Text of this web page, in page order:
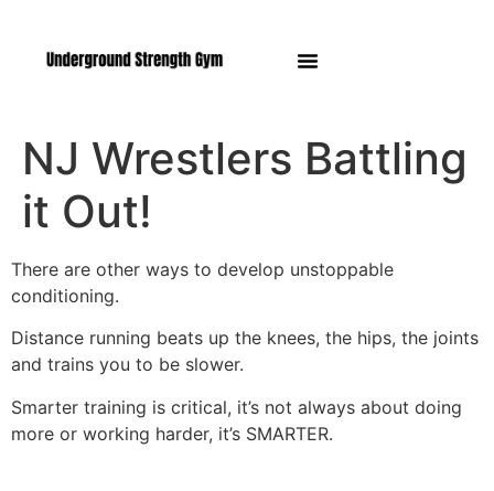
NJ Wrestlers Battling
it Out!
There are other ways to develop unstoppable
conditioning.
Distance running beats up the knees, the hips, the joints
and trains you to be slower.
Smarter training is critical, it’s not always about doing
more or working harder, it’s SMARTER.